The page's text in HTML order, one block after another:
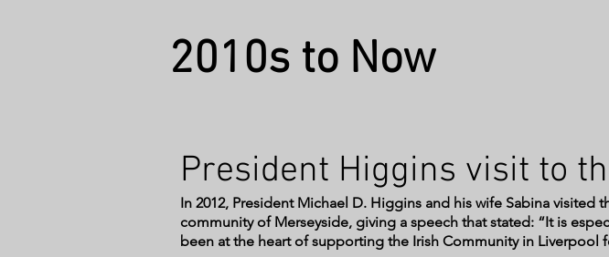
2010s to Now
President Higgins visit to
In 2012, President Michael D. Higgins and his wife Sabina
community of Merseyside, giving a speech that stated: “It is
been at the heart of supporting the Irish Community in Liverpool